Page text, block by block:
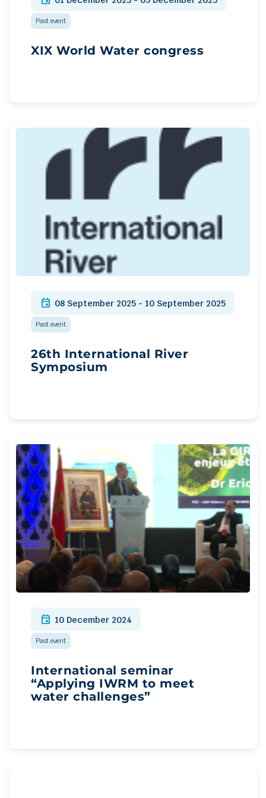
Past event
XIX World Water congress
event 08 September 2025 - 10 September 2025
Past event
26th International River
Symposium
event 10 December 2024
Past event
International seminar
“Applying IWRM to meet
water challenges”